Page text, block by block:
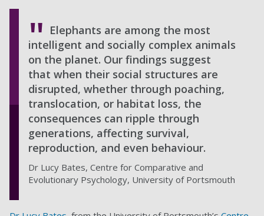
Elephants are among the most
intelligent and socially complex animals
on the planet. Our findings suggest
that when their social structures are
disrupted, whether through poaching,
translocation, or habitat loss, the
consequences can ripple through
generations, affecting survival,
reproduction, and even behaviour.
Dr Lucy Bates, Centre for Comparative and
Evolutionary Psychology, University of Portsmouth